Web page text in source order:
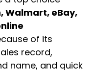
Walmart, eBay,
of its
record,
name, and quick